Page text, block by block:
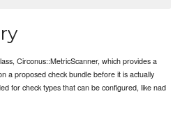
Circonus::MetricScanner, which provides a
a proposed check bundle before it is actually
for check types that can be configured, like nad